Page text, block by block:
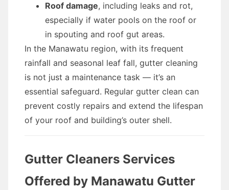
Roof damage, including leaks and rot,
especially if water pools on the roof or
in spouting and roof gut areas.
In the Manawatu region, with its frequent
rainfall and seasonal leaf fall, gutter cleaning
is not just a maintenance task — it’s an
essential safeguard. Regular gutter clean can
prevent costly repairs and extend the lifespan
of your roof and building’s outer shell.
Gutter Cleaners Services
Offered by Manawatu Gutter